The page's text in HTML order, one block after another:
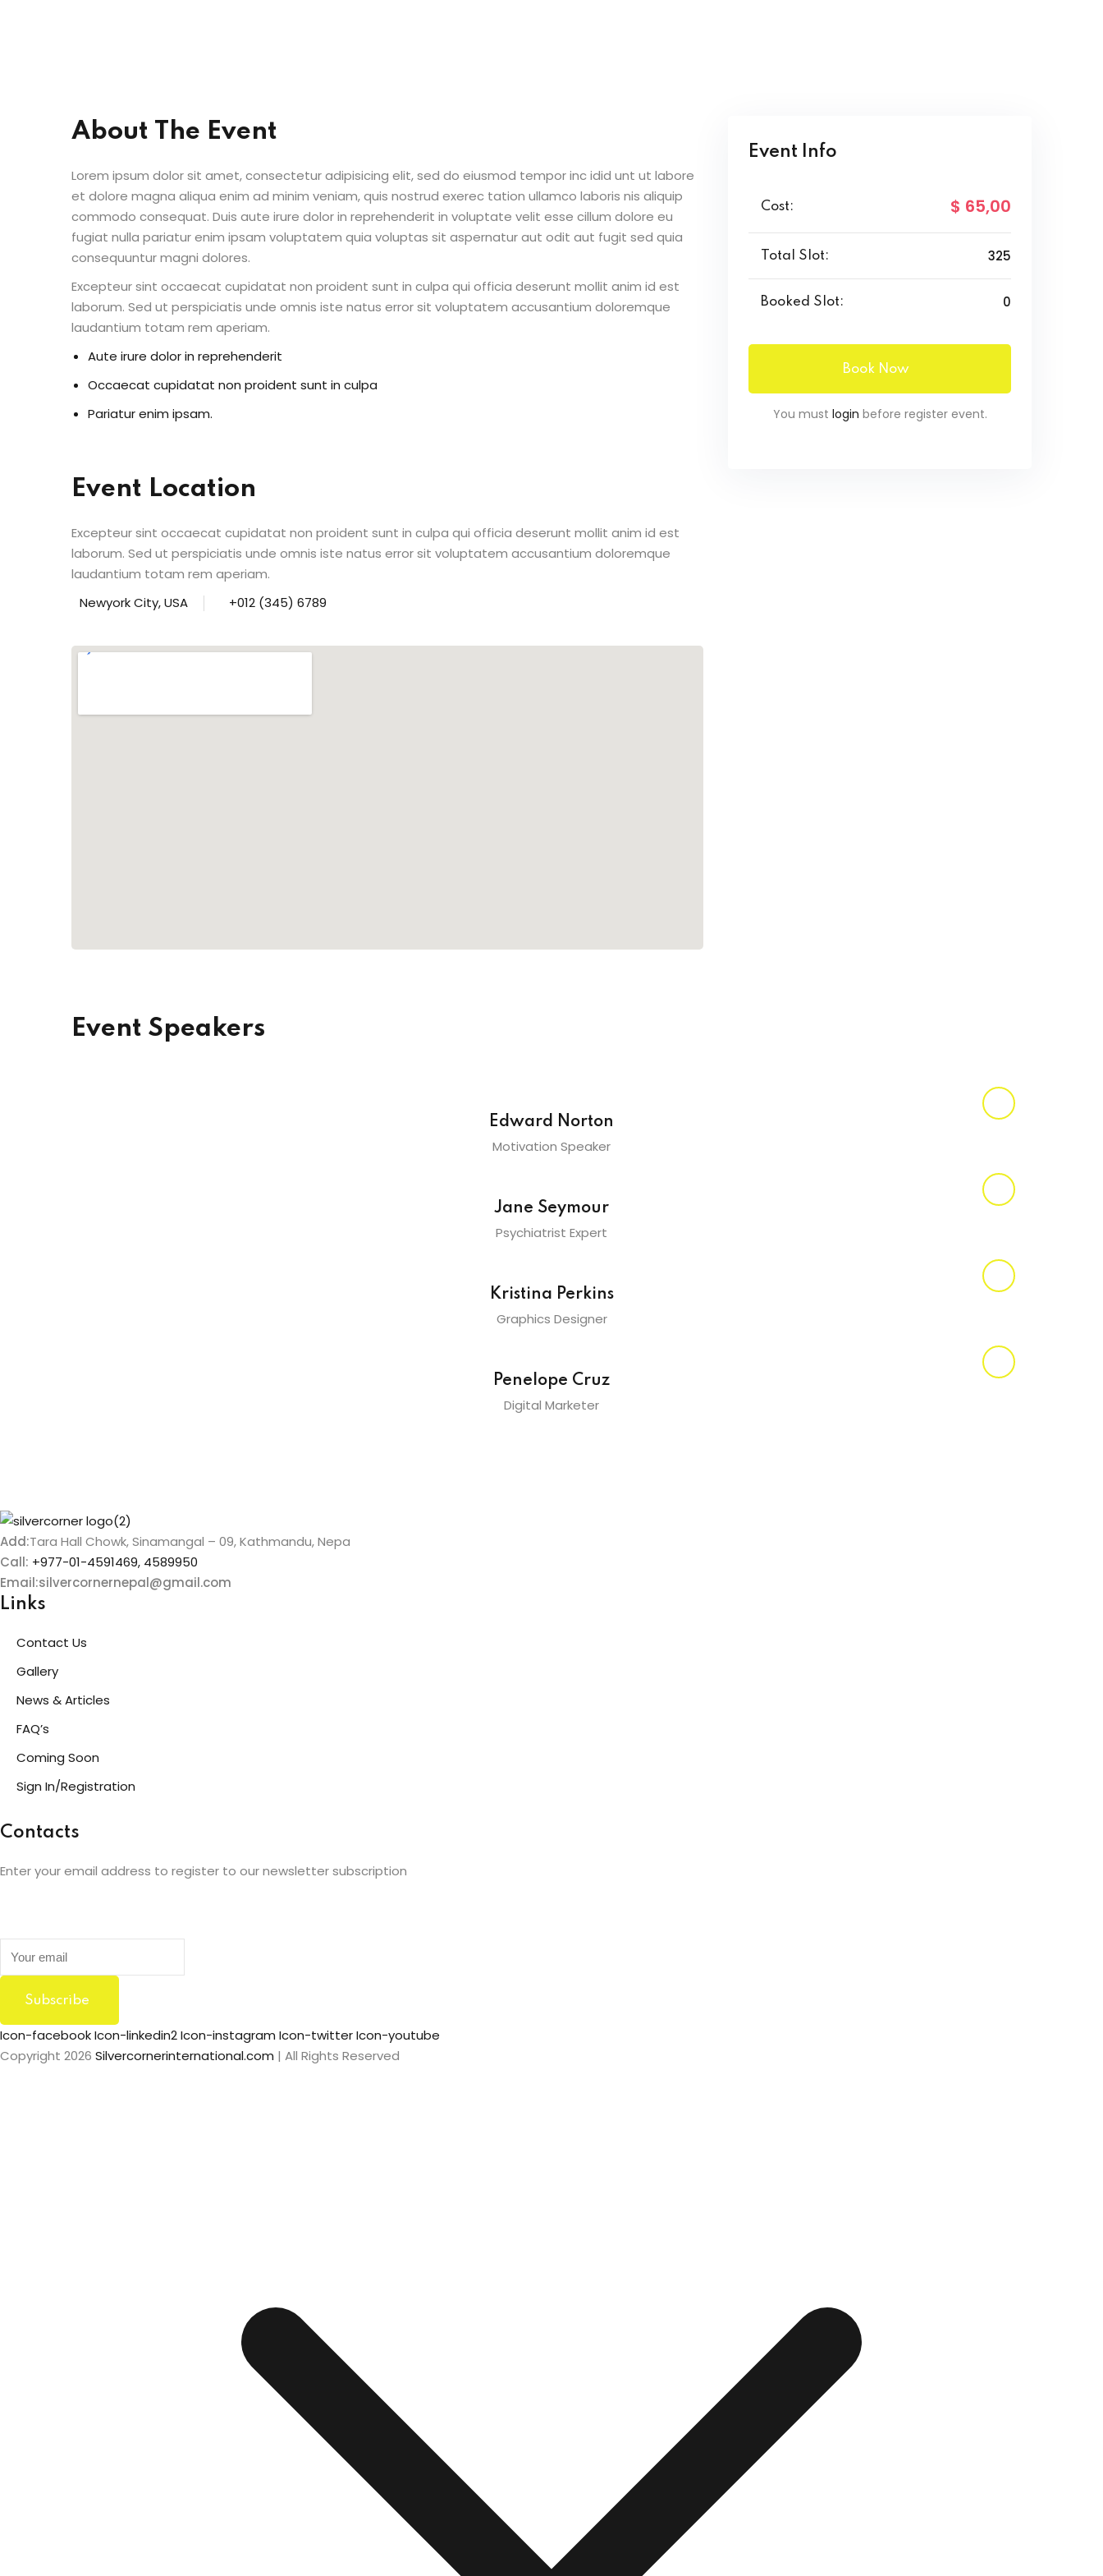
About The Event
Lorem ipsum dolor sit amet, consectetur adipisicing elit, sed do eiusmod tempor inc idid unt ut labore
et dolore magna aliqua enim ad minim veniam, quis nostrud exerec tation ullamco laboris nis aliquip
commodo consequat. Duis aute irure dolor in reprehenderit in voluptate velit esse cillum dolore eu
fugiat nulla pariatur enim ipsam voluptatem quia voluptas sit aspernatur aut odit aut fugit sed quia
consequuntur magni dolores.
Excepteur sint occaecat cupidatat non proident sunt in culpa qui officia deserunt mollit anim id est
laborum. Sed ut perspiciatis unde omnis iste natus error sit voluptatem accusantium doloremque
laudantium totam rem aperiam.
Aute irure dolor in reprehenderit
Occaecat cupidatat non proident sunt in culpa
Pariatur enim ipsam.
Event Location
Excepteur sint occaecat cupidatat non proident sunt in culpa qui officia deserunt mollit anim id est
laborum. Sed ut perspiciatis unde omnis iste natus error sit voluptatem accusantium doloremque
laudantium totam rem aperiam.
Newyork City, USA
+012 (345) 6789
Event Info
Cost: $ 65,00
Total Slot: 325
Booked Slot: 0
Book Now
You must login before register event.
Event Speakers
Edward Norton
Motivation Speaker
Jane Seymour
Psychiatrist Expert
Kristina Perkins
Graphics Designer
Penelope Cruz
Digital Marketer
Add:Tara Hall Chowk, Sinamangal – 09, Kathmandu, Nepa
Call: +977-01-4591469, 4589950
Email:silvercornernepal@gmail.com
Links
Contact Us
Gallery
News & Articles
FAQ’s
Coming Soon
Sign In/Registration
Contacts
Enter your email address to register to our newsletter subscription
Subscribe
Icon-facebookIcon-linkedin2Icon-instagram Icon-twitterIcon-youtube
Copyright 2026 Silvercornerinternational.com | All Rights Reserved
Sign up
Already have an account? Sign in